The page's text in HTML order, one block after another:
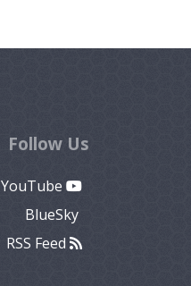
Follow Us
YouTube
BlueSky
RSS Feed